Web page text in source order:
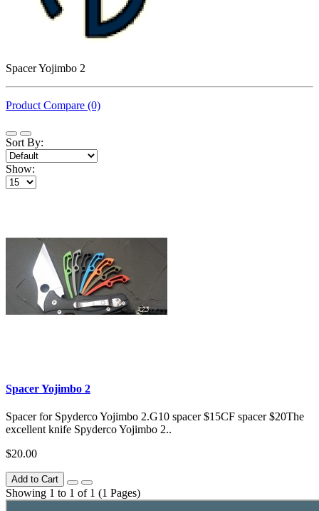
Spacer Yojimbo 2
Product Compare (0)
Sort By:
Show:
Spacer Yojimbo 2
Spacer for Spyderco Yojimbo 2.G10 spacer $15CF spacer $20The
excellent knife Spyderco Yojimbo 2..
$20.00
Add to Cart
Showing 1 to 1 of 1 (1 Pages)